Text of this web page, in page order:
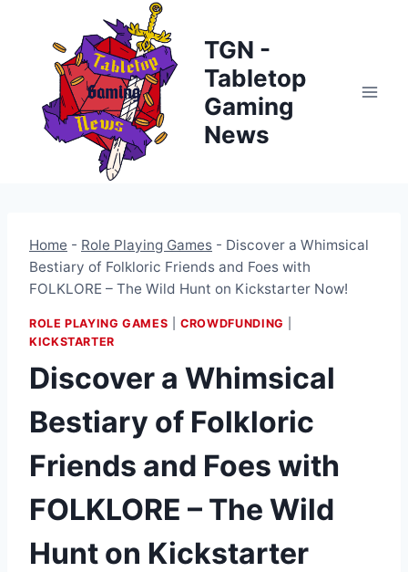
content
TGN -
Tabletop
Gaming
News
Home - Role Playing Games - Discover a Whimsical
Bestiary of Folkloric Friends and Foes with
FOLKLORE – The Wild Hunt on Kickstarter Now!
ROLE PLAYING GAMES |CROWDFUNDING
KICKSTARTER
Discover a Whimsical
Bestiary of Folkloric
Friends and Foes with
FOLKLORE – The Wild
Hunt on Kickstarter